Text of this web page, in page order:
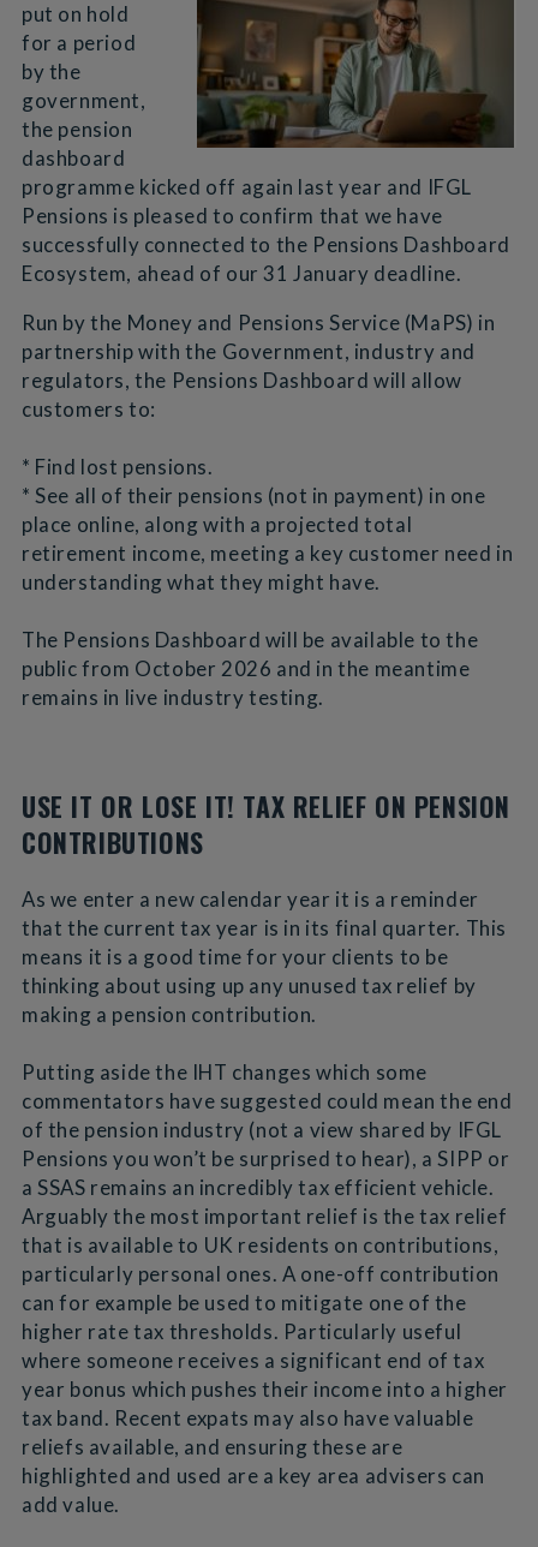
put on hold
for a period
by the
government,
the pension
dashboard
programme kicked off again last year and IFGL
Pensions is pleased to confirm that we have
successfully connected to the Pensions Dashboard
Ecosystem, ahead of our 31 January deadline.
Run by the Money and Pensions Service (MaPS) in
partnership with the Government, industry and
regulators, the Pensions Dashboard will allow
customers to:
* Find lost pensions.
* See all of their pensions (not in payment) in one
place online, along with a projected total
retirement income, meeting a key customer need in
understanding what they might have.
The Pensions Dashboard will be available to the
public from October 2026 and in the meantime
remains in live industry testing.
USE IT OR LOSE IT! TAX RELIEF ON PENSION
CONTRIBUTIONS
As we enter a new calendar year it is a reminder
that the current tax year is in its final quarter. This
means it is a good time for your clients to be
thinking about using up any unused tax relief by
making a pension contribution.
Putting aside the IHT changes which some
commentators have suggested could mean the end
of the pension industry (not a view shared by IFGL
Pensions you won’t be surprised to hear), a SIPP or
a SSAS remains an incredibly tax efficient vehicle.
Arguably the most important relief is the tax relief
that is available to UK residents on contributions,
particularly personal ones. A one-off contribution
can for example be used to mitigate one of the
higher rate tax thresholds. Particularly useful
where someone receives a significant end of tax
year bonus which pushes their income into a higher
tax band. Recent expats may also have valuable
reliefs available, and ensuring these are
highlighted and used are a key area advisers can
add value.